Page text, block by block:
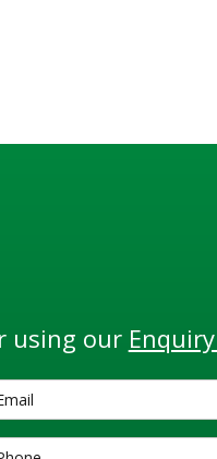
using our